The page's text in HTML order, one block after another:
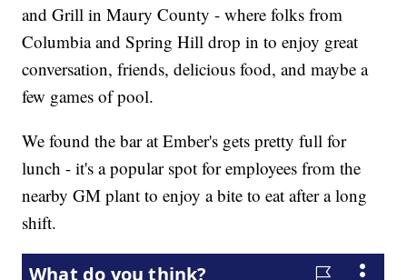
and Grill in Maury County - where folks from
Columbia and Spring Hill drop in to enjoy great
conversation, friends, delicious food, and maybe a
few games of pool.
We found the bar at Ember's gets pretty full for
lunch - it's a popular spot for employees from the
nearby GM plant to enjoy a bite to eat after a long
shift.